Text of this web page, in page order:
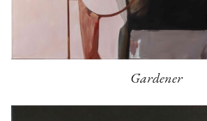
Gardener